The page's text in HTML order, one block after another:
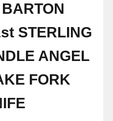
STERLING
ANGEL
FORK